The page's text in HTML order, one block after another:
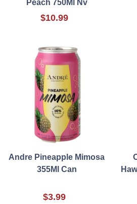
Peach 750Ml Nv
$10.99
Andre Pineapple Mimosa
355Ml Can
$3.99